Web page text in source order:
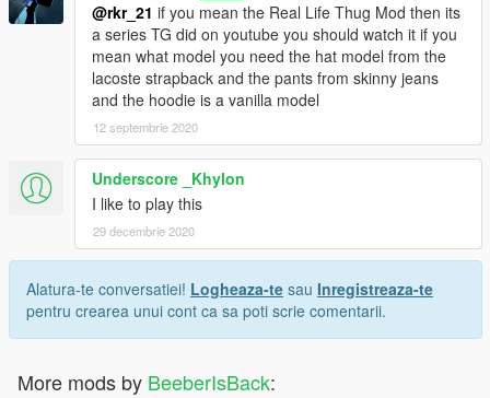
@rkr_21 if you mean the Real Life Thug Mod then its
a series TG did on youtube you should watch it if you
mean what model you need the hat model from the
lacoste strapback and the pants from skinny jeans
and the hoodie is a vanilla model
12 septembrie 2020
Underscore _Khylon
I like to play this
29 decembrie 2020
Alatura-te conversatiei! Logheaza-te sau Inregistreaza-te
pentru crearea unui cont ca sa poti scrie comentarii.
More mods by BeeberIsBack: